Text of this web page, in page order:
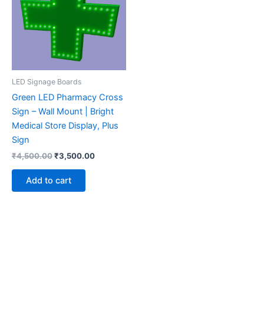
LED Signage Boards
Green LED Pharmacy Cross
Sign – Wall Mount | Bright
Medical Store Display, Plus
Sign
₹4,500.00₹3,500.00
Add to cart